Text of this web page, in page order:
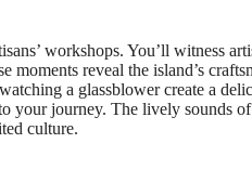
workshops. You’ll witness
reveal the island’s
a glassblower create a
your journey. The lively sounds of
culture.